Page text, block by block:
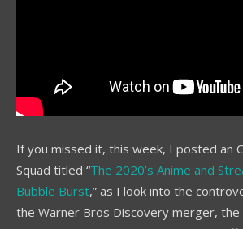
If you missed it, this week, I posted an
Squad titled “The 2020’s Anime and
Bubble Burst,” as I look into the
the Warner Bros Discovery merger, the